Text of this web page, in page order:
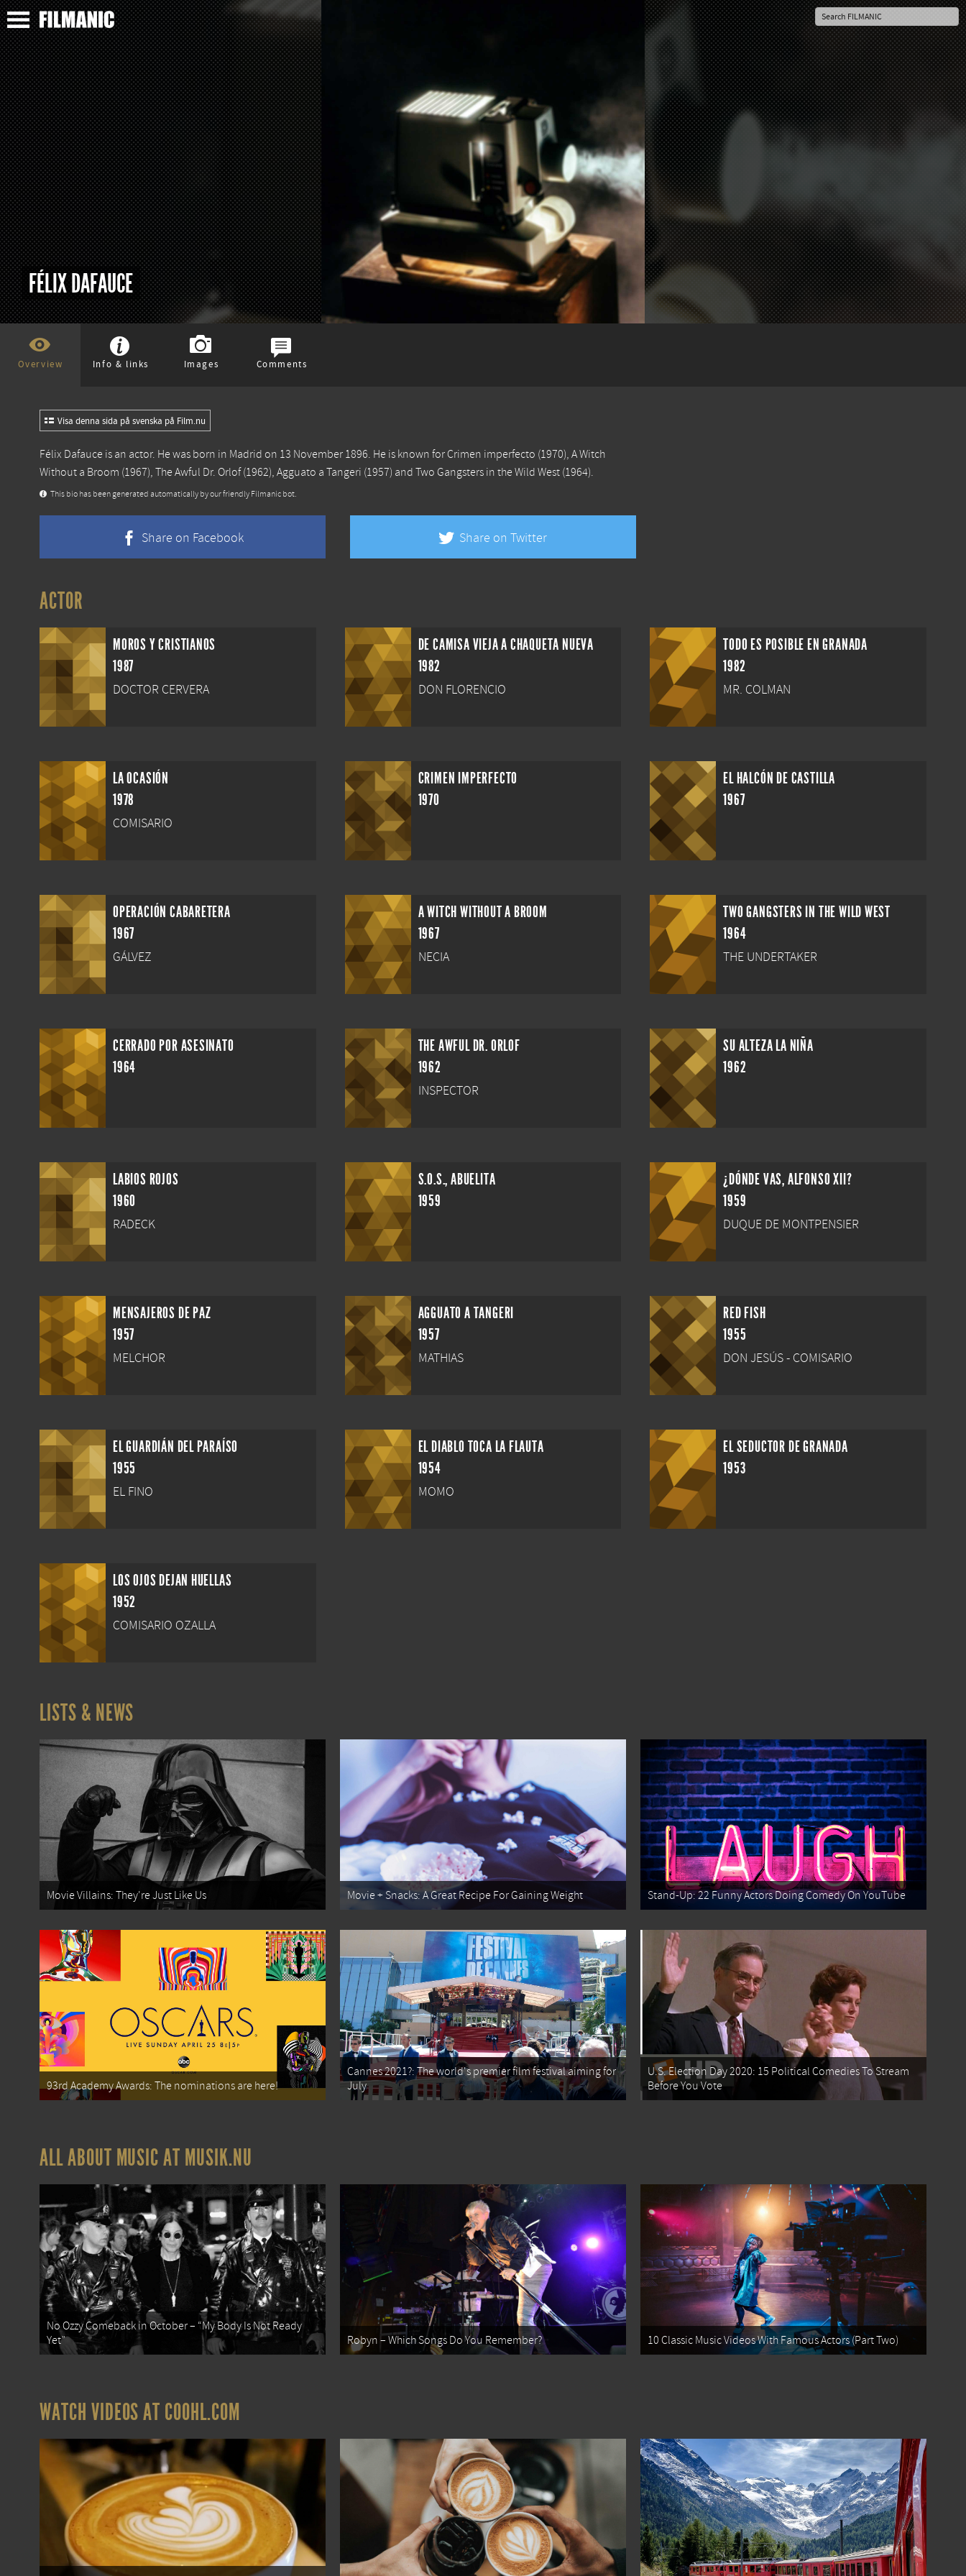
FÉLIX DAFAUCE
Overview Info & links Images Comments
Visa denna sida på svenska på Film.nu
Félix Dafauce is an actor. He was born in Madrid on 13 November 1896. He is known forCrimen imperfecto (1970), A Witch
Without a Broom (1967), The Awful Dr. Orlof(1962), Agguato a Tangeri (1957) and Two Gangsters in the Wild West (1964).
This bio has been generated automatically by our friendly Filmanic bot.
Share on Facebook Share on Twitter
ACTOR
MOROS Y CRISTIANOS
1987
DOCTOR CERVERA
DE CAMISA VIEJA A CHAQUETA NUEVA
1982
DON FLORENCIO
TODO ES POSIBLE EN GRANADA
1982
MR. COLMAN
LA OCASIÓN
1978
COMISARIO
CRIMEN IMPERFECTO
1970
EL HALCÓN DE CASTILLA
1967
OPERACIÓN CABARETERA
1967
GÁLVEZ
A WITCH WITHOUT A BROOM
1967
NECIA
TWO GANGSTERS IN THE WILD WEST
1964
THE UNDERTAKER
CERRADO POR ASESINATO
1964
THE AWFUL DR. ORLOF
1962
INSPECTOR
SU ALTEZA LA NIÑA
1962
LABIOS ROJOS
1960
RADECK
S.O.S., ABUELITA
1959
¿DÓNDE VAS, ALFONSO XII?
1959
DUQUE DE MONTPENSIER
MENSAJEROS DE PAZ
1957
MELCHOR
AGGUATO A TANGERI
1957
MATHIAS
RED FISH
1955
DON JESÚS - COMISARIO
EL GUARDIÁN DEL PARAÍSO
1955
EL FINO
EL DIABLO TOCA LA FLAUTA
1954
MOMO
EL SEDUCTOR DE GRANADA
1953
LOS OJOS DEJAN HUELLAS
1952
COMISARIO OZALLA
LISTS & NEWS
Movie Villains: They're Just Like Us Movie + Snacks: A Great Recipe For Gaining Weight Stand-Up: 22 Funny Actors Doing Comedy On YouTube
93rd Academy Awards: The nominations are here!
Cannes 2021?: The world's premier film festival aiming for
July
U.S. Election Day 2020: 15 Political Comedies To Stream
Before You Vote
ALL ABOUT MUSIC AT MUSIK.NU
No Ozzy Comeback in October – “My Body Is Not Ready
Yet”
Robyn – Which Songs Do You Remember? 10 Classic Music Videos With Famous Actors (Part Two)
WATCH VIDEOS AT COOHL.COM